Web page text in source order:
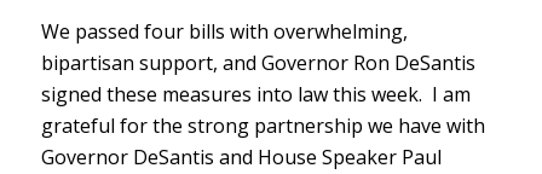
We passed four bills with overwhelming,
bipartisan support, and Governor Ron DeSantis
signed these measures into law this week. I am
grateful for the strong partnership we have with
Governor DeSantis and House Speaker Paul